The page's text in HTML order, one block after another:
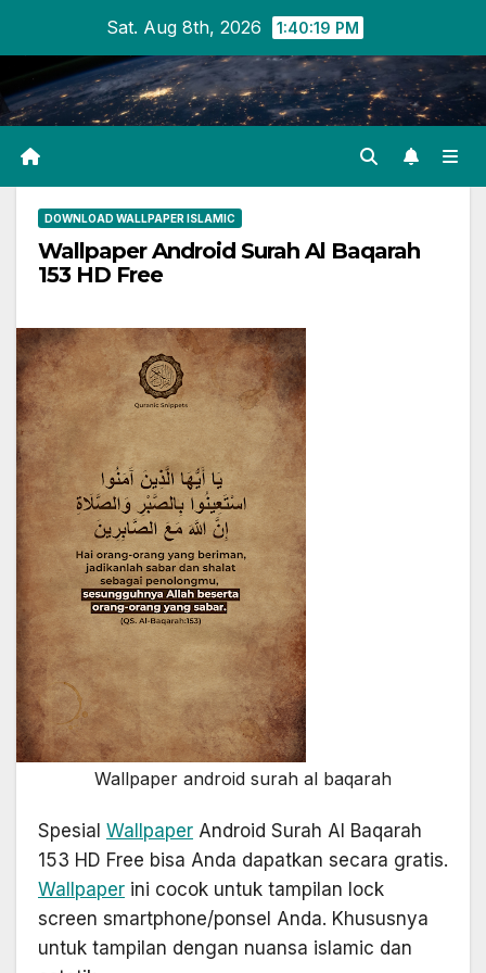
content
Sat. Aug 8th, 2026 1:40:19 PM
DOWNLOAD WALLPAPER ISLAMIC
Wallpaper Android Surah Al Baqarah
153 HD Free
Wallpaper android surah al baqarah
Spesial Wallpaper Android Surah Al Baqarah
153 HD Free bisa Anda dapatkan secara gratis.
Wallpaper ini cocok untuk tampilan lock
screen smartphone/ponsel Anda. Khususnya
untuk tampilan dengan nuansa islamic dan